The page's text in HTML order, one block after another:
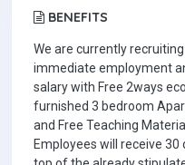
BENEFITS
We are currently
immediate employment
salary with Free 2ways
furnished 3 bedroom
and Free Teaching
Employees will receive